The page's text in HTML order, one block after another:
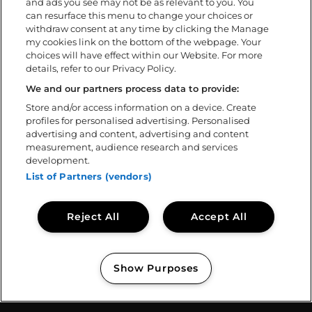
FAQ
Om
Ladda ner app
Policys
Tillgänglighetsredogörelse
Volontär
Kontakta oss
Sweden Rock Spirits
Sweden Rock Magazine
Copyright © 2026 Sweden Rock Festival
can resurface this menu to change your choices or
withdraw consent at any time by clicking the Manage
my cookies link on the bottom of the webpage. Your
choices will have effect within our Website. For more
details, refer to our Privacy Policy.
We and our partners process data to provide:
Store and/or access information on a device. Create
profiles for personalised advertising. Personalised
advertising and content, advertising and content
measurement, audience research and services
development.
List of Partners (vendors)
Accept All
Reject All
Show Purposes